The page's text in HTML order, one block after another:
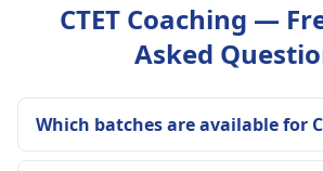
CTET Coaching —
Asked
Which batches are available for